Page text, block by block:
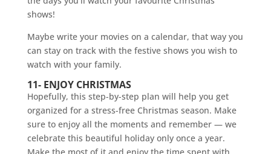
shows!
Maybe write your movies on a calendar, that way you
can stay on track with the festive shows you wish to
watch with your family.
11- ENJOY CHRISTMAS
Hopefully, this step-by-step plan will help you get
organized for a stress-free Christmas season. Make
sure to enjoy all the moments and remember — we
celebrate this beautiful holiday only once a year.